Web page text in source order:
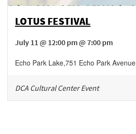
LOTUS FESTIVAL
July 11 @ 12:00 pm @ 7:00 pm
Echo Park Lake,751 Echo Park Avenue
DCA Cultural Center Event